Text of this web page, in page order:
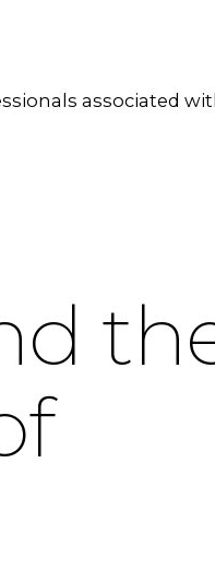
associated